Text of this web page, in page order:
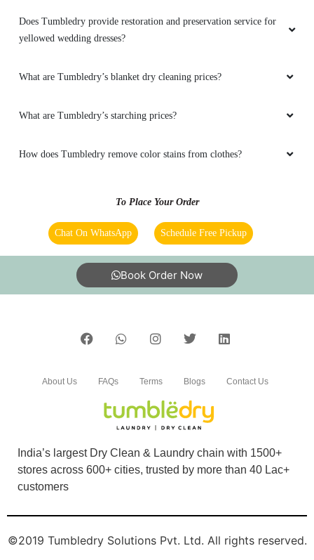
RAVI KUMAR
Tumble dry laundry and dry clean service is
PAL VIJAY PAL
Better service
SAROJ KUMAR
tumble dry jalandhar best service to blanket in
5
Does Tumbledry provide restoration and preservation service for
yellowed wedding dresses?
What are Tumbledry’s blanket dry cleaning prices?
What are Tumbledry’s starching prices?
How does Tumbledry remove color stains from clothes?
To Place Your Order
Chat On WhatsApp Schedule Free Pickup
Book Order Now
India’s largest Dry Clean & Laundry chain with 1500+
stores across 600+ cities, trusted by more than 40 Lac+
customers
About Us FAQs Terms Blogs Contact Us
©2019 Tumbledry Solutions Pvt. Ltd. All rights reserved.